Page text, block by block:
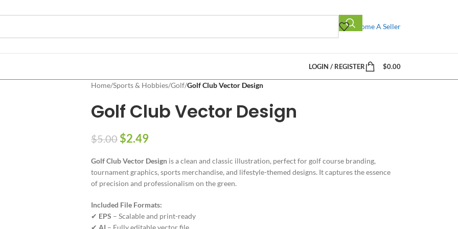
Become A Seller
LOGIN / REGISTER $0.00
Home/Sports & Hobbies/Golf/Golf Club Vector Design
Golf Club Vector Design
$5.00 $2.49
Golf Club Vector Designis a clean and classic illustration, perfect for golf course branding,
tournament graphics, sports merchandise, and lifestyle-themed designs. It captures the essence
of precision and professionalism on the green.
Included File Formats:
✔ EPS – Scalable and print-ready
✔ AI – Fully editable vector file